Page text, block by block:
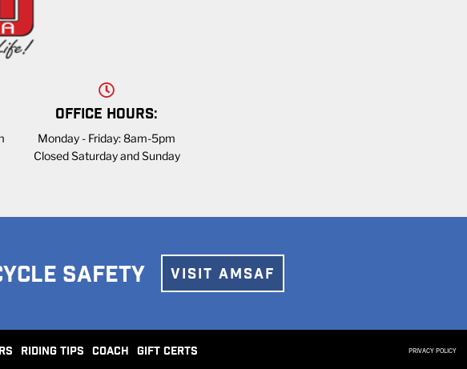
OFFICE HOURS:
Monday - Friday: 8am-5pm
Closed Saturday and Sunday
SAFETY VISIT AMSAF
RIDING TIPS COACH GIFT CERTS PRIVACY POLICY